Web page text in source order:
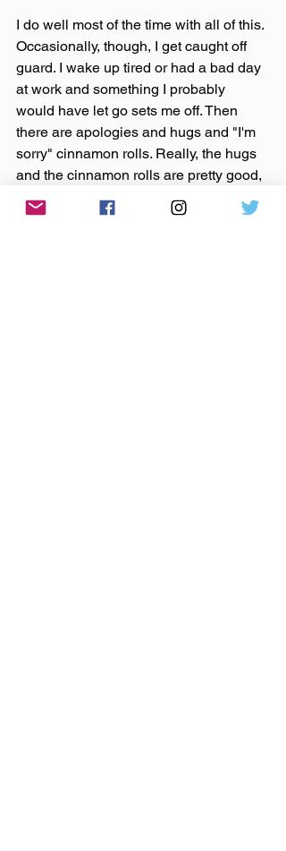
I do well most of the time with all of this.
Occasionally, though, I get caught off
guard. I wake up tired or had a bad day
at work and something I probably
would have let go sets me off. Then
there are apologies and hugs and "I'm
sorry" cinnamon rolls. Really, the hugs
and the cinnamon rolls are pretty good,
so I guess it's not all that bad. The
apology thing is a good, humbling